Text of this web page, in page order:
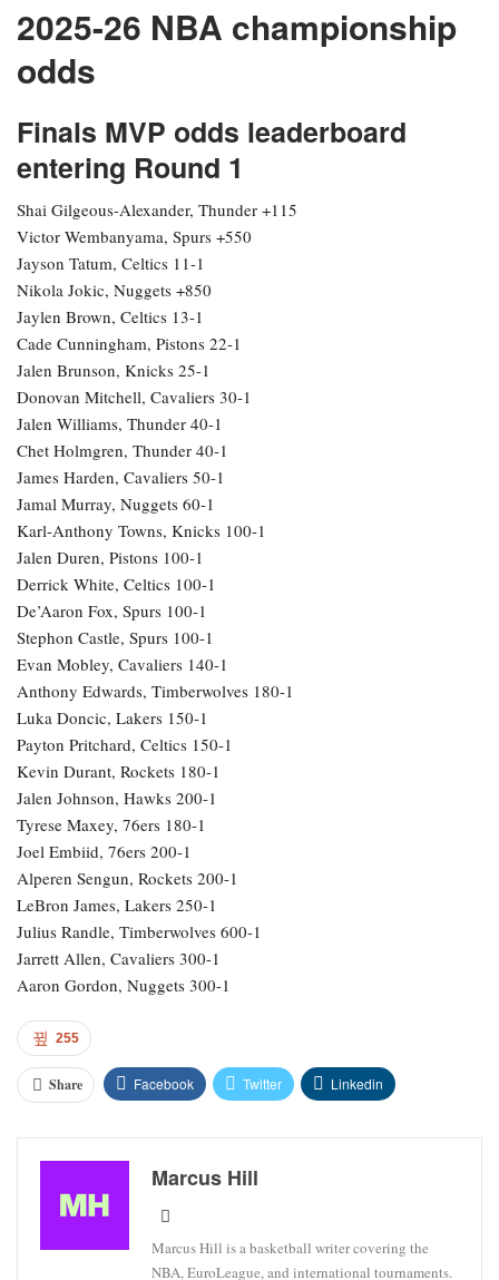
2025-26 NBA championship
odds
Finals MVP odds leaderboard
entering Round 1
Shai Gilgeous-Alexander, Thunder +115
Victor Wembanyama, Spurs +550
Jayson Tatum, Celtics 11-1
Nikola Jokic, Nuggets +850
Jaylen Brown, Celtics 13-1
Cade Cunningham, Pistons 22-1
Jalen Brunson, Knicks 25-1
Donovan Mitchell, Cavaliers 30-1
Jalen Williams, Thunder 40-1
Chet Holmgren, Thunder 40-1
James Harden, Cavaliers 50-1
Jamal Murray, Nuggets 60-1
Karl-Anthony Towns, Knicks 100-1
Jalen Duren, Pistons 100-1
Derrick White, Celtics 100-1
De’Aaron Fox, Spurs 100-1
Stephon Castle, Spurs 100-1
Evan Mobley, Cavaliers 140-1
Anthony Edwards, Timberwolves 180-1
Luka Doncic, Lakers 150-1
Payton Pritchard, Celtics 150-1
Kevin Durant, Rockets 180-1
Jalen Johnson, Hawks 200-1
Tyrese Maxey, 76ers 180-1
Joel Embiid, 76ers 200-1
Alperen Sengun, Rockets 200-1
LeBron James, Lakers 250-1
Julius Randle, Timberwolves 600-1
Jarrett Allen, Cavaliers 300-1
Aaron Gordon, Nuggets 300-1
255
Share Facebook Twitter Linkedin
Marcus Hill
Marcus Hill is a basketball writer covering the
NBA, EuroLeague, and international tournaments.